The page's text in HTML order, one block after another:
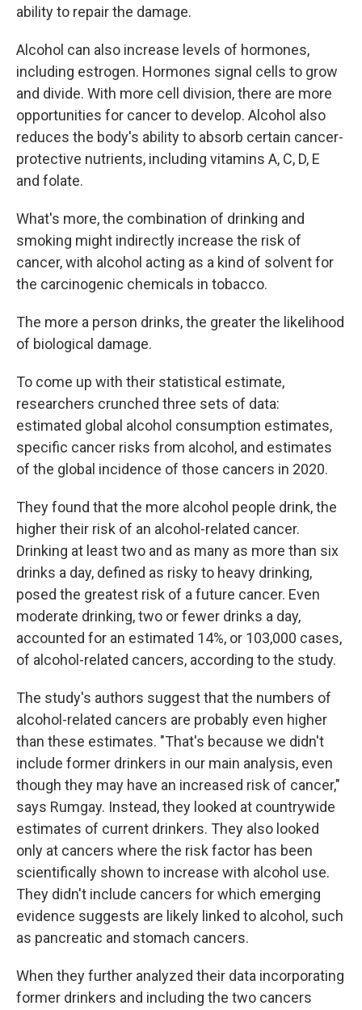
ability to repair the damage.
Alcohol can also increase levels of hormones,
including estrogen. Hormones signal cells to grow
and divide. With more cell division, there are more
opportunities for cancer to develop. Alcohol also
reduces the body's ability to absorb certain cancer-
protective nutrients, including vitamins A, C, D, E
and folate.
What's more, the combination of drinking and
smoking might indirectly increase the risk of
cancer, with alcohol acting as a kind of solvent for
the carcinogenic chemicals in tobacco.
The more a person drinks, the greater the likelihood
of biological damage.
To come up with their statistical estimate,
researchers crunched three sets of data:
estimated global alcohol consumption estimates,
specific cancer risks from alcohol, and estimates
of the global incidence of those cancers in 2020.
They found that the more alcohol people drink, the
higher their risk of an alcohol-related cancer.
Drinking at least two and as many as more than six
drinks a day, defined as risky to heavy drinking,
posed the greatest risk of a future cancer. Even
moderate drinking, two or fewer drinks a day,
accounted for an estimated 14%, or 103,000 cases,
of alcohol-related cancers, according to the study.
The study's authors suggest that the numbers of
alcohol-related cancers are probably even higher
than these estimates. "That's because we didn't
include former drinkers in our main analysis, even
though they may have an increased risk of cancer,"
says Rumgay. Instead, they looked at countrywide
estimates of current drinkers. They also looked
only at cancers where the risk factor has been
scientifically shown to increase with alcohol use.
They didn't include cancers for which emerging
evidence suggests are likely linked to alcohol, such
as pancreatic and stomach cancers.
When they further analyzed their data incorporating
former drinkers and including the two cancers